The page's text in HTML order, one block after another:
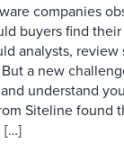
companies
buyers find
analysts,
a new
understand
Siteline found
[…]